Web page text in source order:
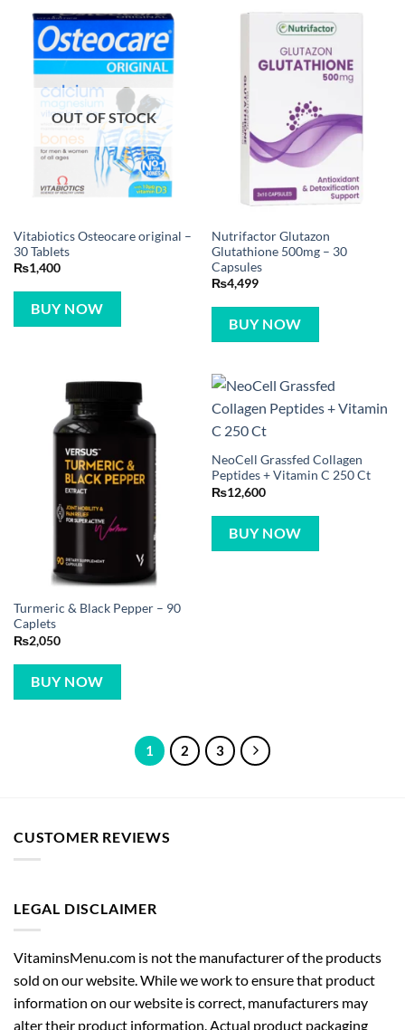
OUT OF STOCK
Vitabiotics Osteocare original –
30 Tablets
₨1,400
BUY NOW
Nutrifactor Glutazon
Glutathione 500mg – 30
Capsules
₨4,499
BUY NOW
Turmeric & Black Pepper – 90
Caplets
₨2,050
BUY NOW
NeoCell Grassfed Collagen
Peptides + Vitamin C 250 Ct
₨12,600
BUY NOW
1 2 3
CUSTOMER REVIEWS
LEGAL DISCLAIMER
VitaminsMenu.com is not the manufacturer of the products
sold on our website. While we work to ensure that product
information on our website is correct, manufacturers may
alter their product information. Actual product packaging